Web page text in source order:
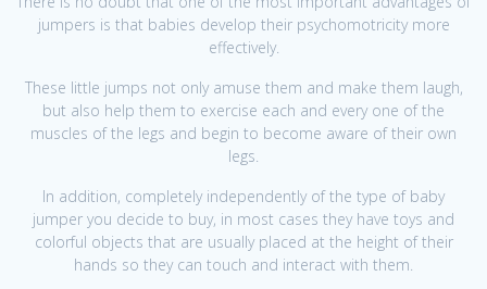
jumpers is that babies develop their psychomotricity more
effectively.
These little jumps not only amuse them and make them laugh,
but also help them to exercise each and every one of the
muscles of the legs and begin to become aware of their own
legs.
In addition, completely independently of the type of baby
jumper you decide to buy, in most cases they have toys and
colorful objects that are usually placed at the height of their
hands so they can touch and interact with them.